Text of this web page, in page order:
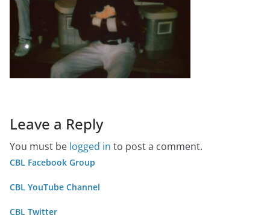
Leave a Reply
You must be logged in to post a comment.
CBL Facebook Group
CBL YouTube Channel
CBL Twitter